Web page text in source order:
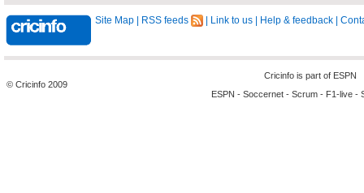
Site Map RSS feeds Link to us Help & feedback
© Cricinfo 2009
Cricinfo is part of ESPN
ESPN - Soccernet - Scrum - F1-live -